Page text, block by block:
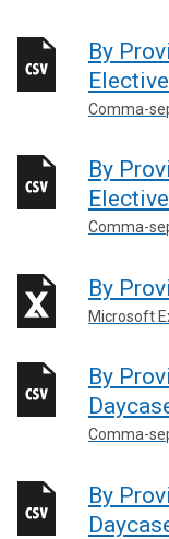
By
Comma-
By
Comma-
By
Microsoft
By
Comma-
By